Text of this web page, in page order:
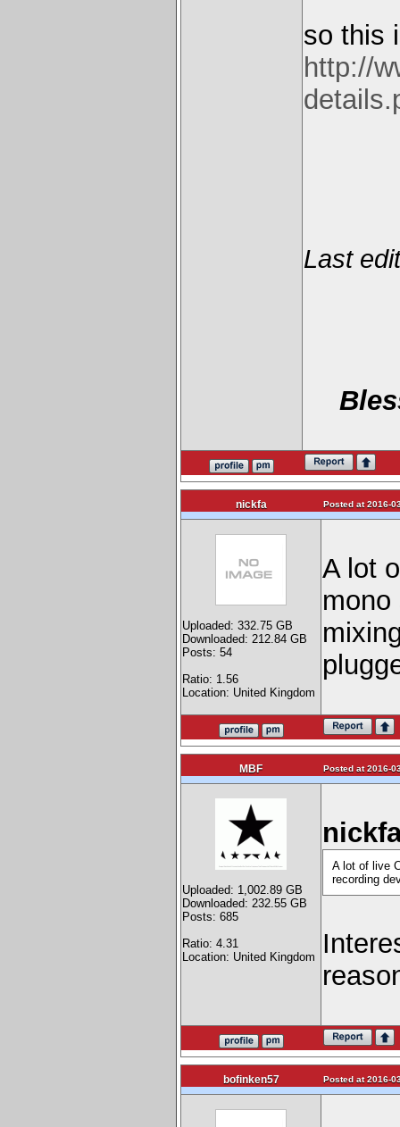
so this
http://
Last
nickfa Posted at 2016-
Uploaded: 332.75 GB
Downloaded: 212.84 GB
Posts: 54
Ratio: 1.56
Location: United Kingdom
A lot
MBF Posted at 2016-
Uploaded: 1,002.89 GB
Downloaded: 232.55 GB
Posts: 685
Ratio: 4.31
Location: United Kingdom
A lot of live
recording
bofinken57 Posted at 2016-